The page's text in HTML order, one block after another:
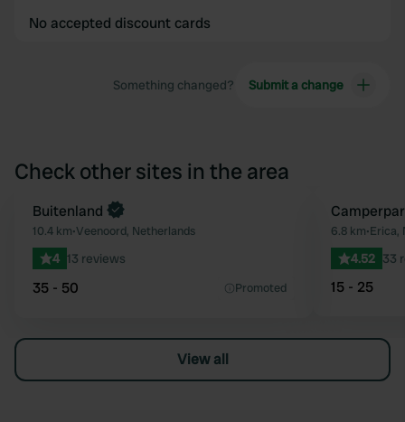
No accepted discount cards
Something changed? Submit a change
Check other sites in the area
Favourite
Book now
Buitenland
10.4 km•Veenoord, Netherlands
4 13 reviews
35 - 50 Promoted
Book now
6.8 km•Erica,
4.52 33
15 - 25
View all